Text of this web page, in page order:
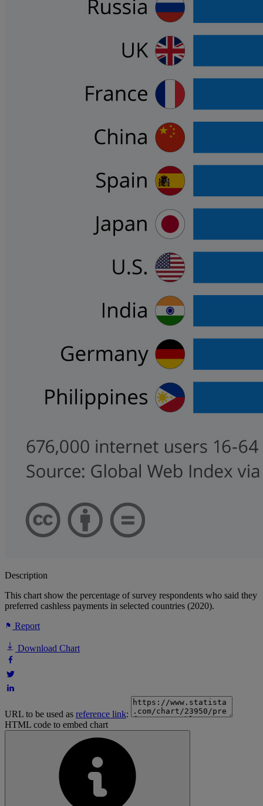
Description
This chart show the percentage of survey respondents who said they
preferred cashless payments in selected countries (2020).
Report
Download Chart
URL to be used as reference link:
HTML code to embed chart